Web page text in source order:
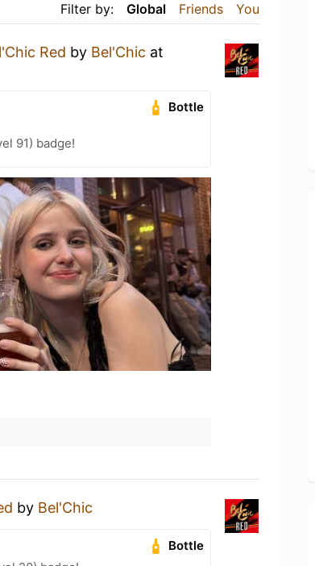
Filter by: Global Friends You
Red by Bel'Chic at
Bottle
91) badge!
by Bel'Chic
Bottle